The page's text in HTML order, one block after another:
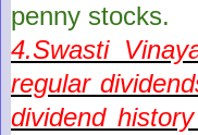
penny stocks.
4.Swasti
regular
dividend